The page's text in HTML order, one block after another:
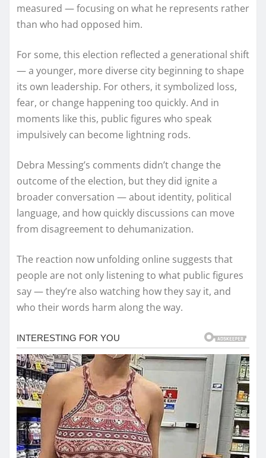
measured — focusing on what he represents rather
than who had opposed him.
For some, this election reflected a generational shift
— a younger, more diverse city beginning to shape
its own leadership. For others, it symbolized loss,
fear, or change happening too quickly. And in
moments like this, public figures who speak
impulsively can become lightning rods.
Debra Messing’s comments didn’t change the
outcome of the election, but they did ignite a
broader conversation — about identity, political
language, and how quickly discussions can move
from disagreement to dehumanization.
The reaction now unfolding online suggests that
people are not only listening to what public figures
say — they’re also watching how they say it, and
who their words harm along the way.